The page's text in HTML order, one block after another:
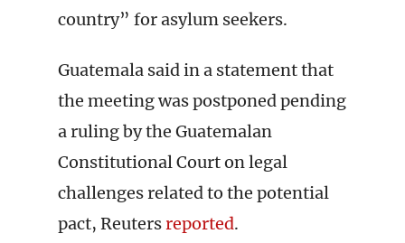
country” for asylum seekers.
Guatemala said in a statement that
the meeting was postponed pending
a ruling by the Guatemalan
Constitutional Court on legal
challenges related to the potential
pact, Reutersreported.